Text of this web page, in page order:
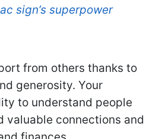
sign’s superpower
from others thanks to
generosity. Your
to understand people
valuable connections and